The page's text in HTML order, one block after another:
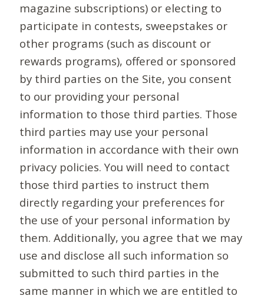
magazine subscriptions) or electing to
participate in contests, sweepstakes or
other programs (such as discount or
rewards programs), offered or sponsored
by third parties on the Site, you consent
to our providing your personal
information to those third parties. Those
third parties may use your personal
information in accordance with their own
privacy policies. You will need to contact
those third parties to instruct them
directly regarding your preferences for
the use of your personal information by
them. Additionally, you agree that we may
use and disclose all such information so
submitted to such third parties in the
same manner in which we are entitled to